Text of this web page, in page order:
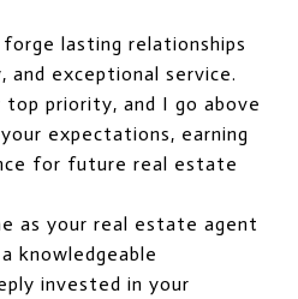
lasting relationships
exceptional service.
priority, and I go above
expectations, earning
for future real estate
as your real estate agent
knowledgeable
invested in your